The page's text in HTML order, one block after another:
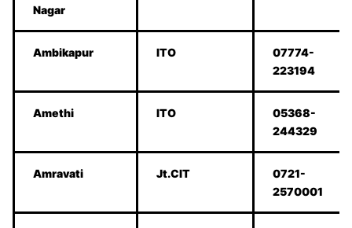
Nagar
Ambikapur ITO
07774-
223194
Amethi ITO
05368-
244329
Amravati Jt.CIT
0721-
2570001